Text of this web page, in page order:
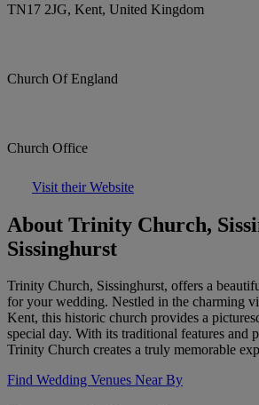
TN17 2JG, Kent, United Kingdom
Church Of England
Church Office
Visit their Website
About Trinity Church,
Sissinghurst
Trinity Church, Sissinghurst, offers a
for your wedding. Nestled in the charming
Kent, this historic church provides a
special day. With its traditional features and
Trinity Church creates a truly memorable
Find Wedding Venues Near By